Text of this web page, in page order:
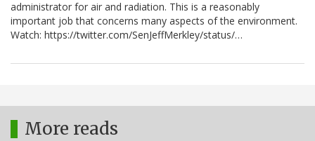
administrator for air and radiation. This is a reasonably
important job that concerns many aspects of the environment.
Watch: https://twitter.com/SenJeffMerkley/status/…
More reads